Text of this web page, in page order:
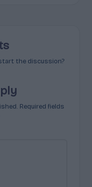
the discussion?
Required fields